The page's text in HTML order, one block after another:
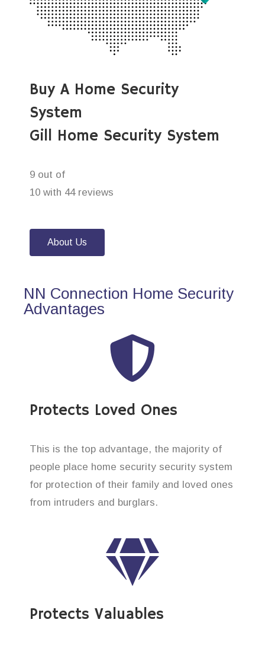
Buy A Home Security
System
Gill Home Security System
9 out of
10 with 44 reviews
About Us
NN Connection Home Security
Advantages
Protects Loved Ones
This is the top advantage, the majority of
people place home security security system
for protection of their family and loved ones
from intruders and burglars.
Protects Valuables